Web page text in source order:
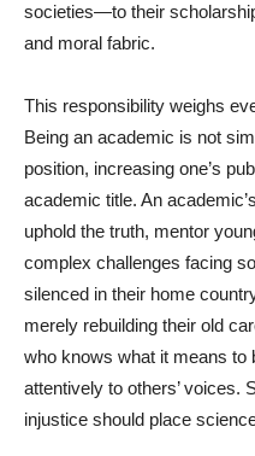
societies—to their
and moral fabric.
This responsibility weighs
Being an academic is not
position, increasing one’s
academic title. An
uphold the truth, mentor
complex challenges facing
silenced in their home
merely rebuilding their old
who knows what it means to
attentively to others’ voices.
injustice should place